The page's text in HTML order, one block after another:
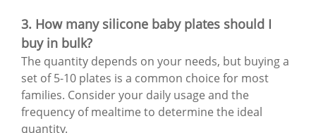
3. How many silicone baby plates should I
buy in bulk?
The quantity depends on your needs, but buying a
set of 5-10 plates is a common choice for most
families. Consider your daily usage and the
frequency of mealtime to determine the ideal
quantity.